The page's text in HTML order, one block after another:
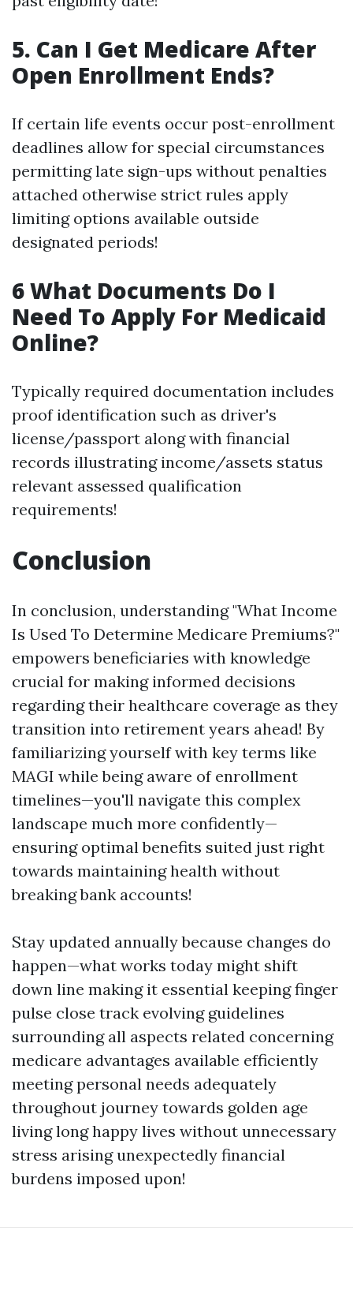
5. Can I Get Medicare After
Open Enrollment Ends?
If certain life events occur post-enrollment
deadlines allow for special circumstances
permitting late sign-ups without penalties
attached otherwise strict rules apply
limiting options available outside
designated periods!
6 What Documents Do I
Need To Apply For Medicaid
Online?
Typically required documentation includes
proof identification such as driver's
license/passport along with financial
records illustrating income/assets status
relevant assessed qualification
requirements!
Conclusion
In conclusion, understanding "What Income
Is Used To Determine Medicare Premiums?"
empowers beneficiaries with knowledge
crucial for making informed decisions
regarding their healthcare coverage as they
transition into retirement years ahead! By
familiarizing yourself with key terms like
MAGI while being aware of enrollment
timelines—you'll navigate this complex
landscape much more confidently—
ensuring optimal benefits suited just right
towards maintaining health without
breaking bank accounts!
Stay updated annually because changes do
happen—what works today might shift
down line making it essential keeping finger
pulse close track evolving guidelines
surrounding all aspects related concerning
medicare advantages available efficiently
meeting personal needs adequately
throughout journey towards golden age
living long happy lives without unnecessary
stress arising unexpectedly financial
burdens imposed upon!